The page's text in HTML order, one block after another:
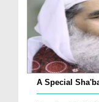
A Special